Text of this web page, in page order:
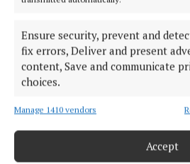
Ensure security, prevent and
fix errors, Deliver and present
content, Save and communicate
choices.
Manage 1410 vendors
Accept
10 hours ago